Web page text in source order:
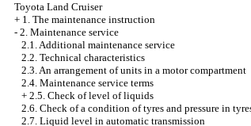
Toyota Land Cruiser
+ 1. The maintenance instruction
- 2. Maintenance service
2.1. Additional maintenance service
2.2. Technical characteristics
2.3. An arrangement of units in a motor compartment
2.4. Maintenance service terms
+ 2.5. Check of level of liquids
2.6. Check of a condition of tyres and pressure in
2.7. Liquid level in automatic transmission